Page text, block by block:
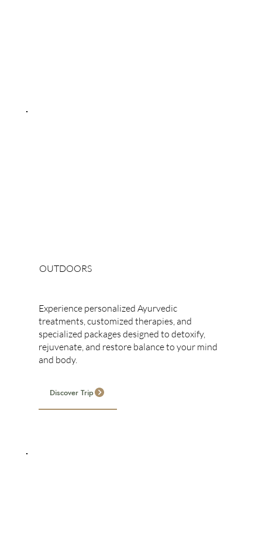
OUTDOORS
Experience personalized Ayurvedic
treatments, customized therapies, and
specialized packages designed to detoxify,
rejuvenate, and restore balance to your mind
and body.
Discover Trip